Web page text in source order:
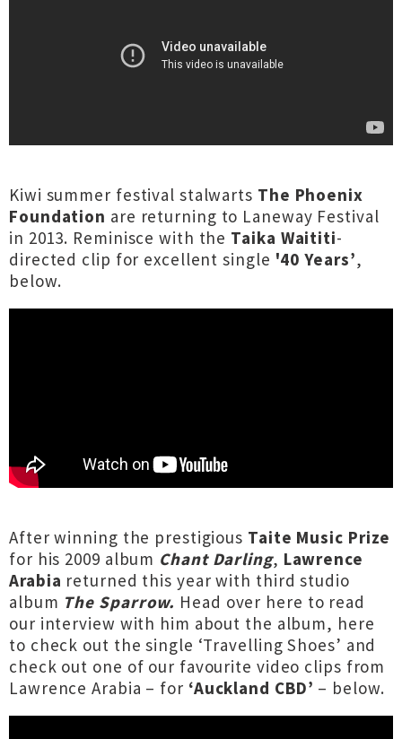
Kiwi summer festival stalwarts The Phoenix
Foundation are returning to Laneway Festival
in 2013. Reminisce with the Taika Waititi-
directed clip for excellent single '40 Years’,
below.
After winning the prestigious Taite Music Prize
for his 2009 album Chant Darling, Lawrence
Arabia returned this year with third studio
album The Sparrow. Head over here to read
our interview with him about the album, here
to check out the single ‘Travelling Shoes’ and
check out one of our favourite video clips from
Lawrence Arabia – for ‘Auckland CBD’ – below.